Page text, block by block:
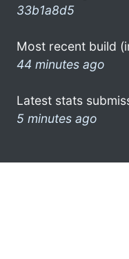
33b1a8d5
Most recent build
44 minutes ago
Latest stats
5 minutes ago